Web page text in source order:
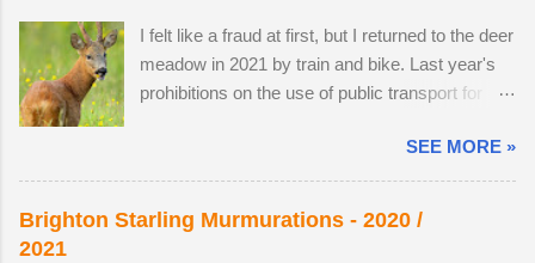
remain hidden, but in evening the pair become
different animal...
wouldn't mind making an offer if it came onto the
market. The land use has changed. Buttercups
no longer appear in the two large, privately-
bucks as the eldest drove the youngest through
I felt like a fraud at first, but I returned to the deer
meadow in 2021 by train and bike. Last year's
prohibitions on the use of public transport for
entire 52 mile round trip by bicycle. I can now
step off the train and cycle to the nature reserve,
but I still get 8 miles of cycling. I am drawn to
the meadow in early June because an explosion
SEE MORE »
Brighton Starling Murmurations - 2020 /
2021